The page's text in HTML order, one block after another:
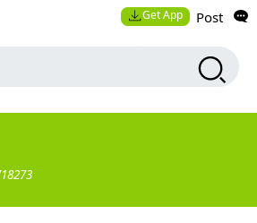
Get App Post